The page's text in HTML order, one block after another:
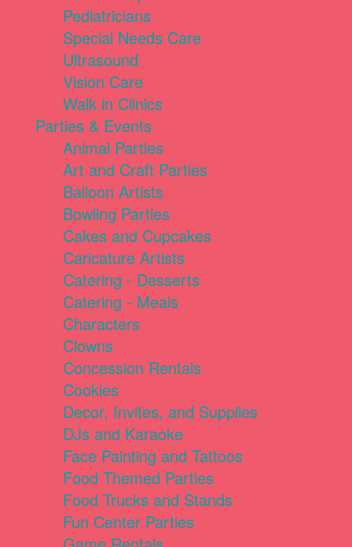
Pediatricians
Special Needs Care
Ultrasound
Vision Care
Walk in Clinics
Parties & Events
Animal Parties
Art and Craft Parties
Balloon Artists
Bowling Parties
Cakes and Cupcakes
Caricature Artists
Catering - Desserts
Catering - Meals
Characters
Clowns
Concession Rentals
Cookies
Decor, Invites, and Supplies
DJs and Karaoke
Face Painting and Tattoos
Food Themed Parties
Food Trucks and Stands
Fun Center Parties